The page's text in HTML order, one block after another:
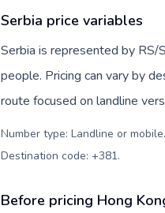
Serbia price variables
Serbia is represented by RS/
people. Pricing can vary by
route focused on landline
Number type: Landline or
Destination code: +381.
Before pricing Hong